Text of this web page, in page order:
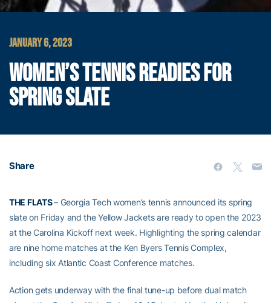
JANUARY 6, 2023
WOMEN’S TENNIS READIES FOR
SPRING SLATE
Share
THE FLATS– Georgia Tech women’s tennis announced its spring
slate on Friday and the Yellow Jackets are ready to open the 2023
at the Carolina Kickoff next week. Highlighting the spring calendar
are nine home matches at the Ken Byers Tennis Complex,
including six Atlantic Coast Conference matches.
Action gets underway with the final tune-up before dual match